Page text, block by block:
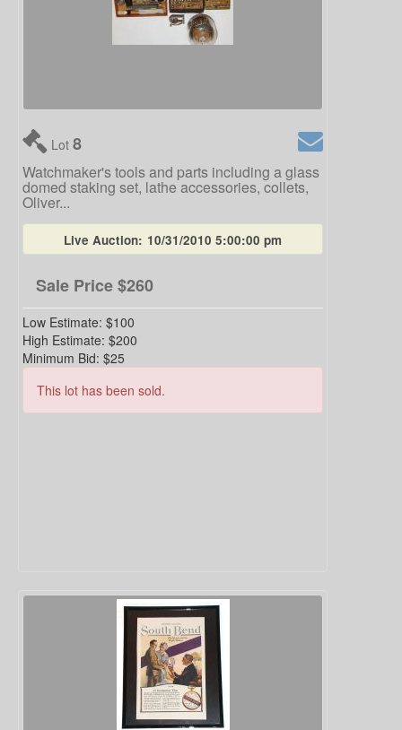
Lot 8
Watchmaker's tools and parts including a glass
domed staking set, lathe accessories, collets,
Oliver...
Live Auction: 10/31/2010 5:00:00 pm
Sale Price$260
Low Estimate: $100
High Estimate: $200
Minimum Bid: $25
This lot has been sold.